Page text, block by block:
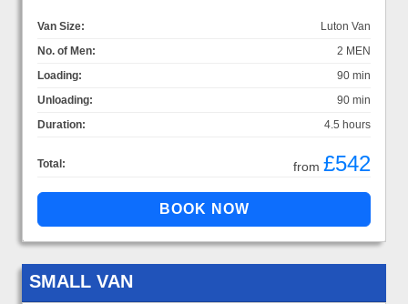
Van Size:
Luton Van
No. of Men:
2 MEN
Loading:
90 min
Unloading:
90 min
Duration:
4.5 hours
Total: from £542
SMALL VAN